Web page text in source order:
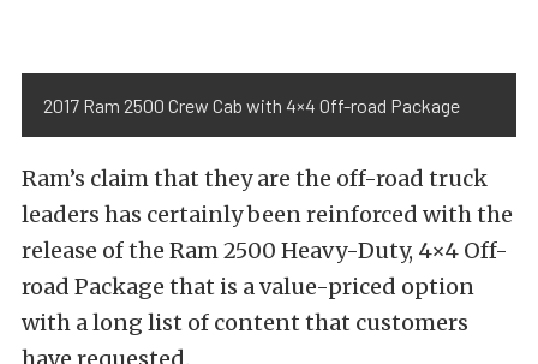
2017 Ram 2500 Crew Cab with 4×4 Off-road Package
Ram’s claim that they are the off-road truck
leaders has certainly been reinforced with the
release of the Ram 2500 Heavy-Duty, 4×4 Off-
road Package that is a value-priced option
with a long list of content that customers